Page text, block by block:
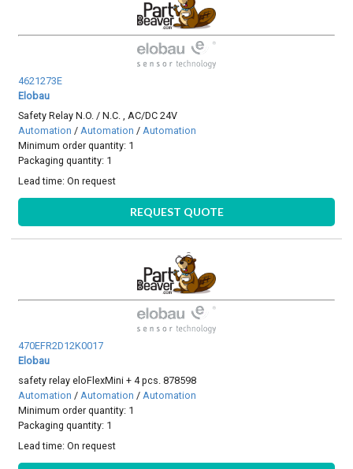
4621273E
Elobau
Safety Relay N.O. / N.C. , AC/DC 24V
Automation /Automation /Automation
Minimum order quantity: 1
Packaging quantity: 1
Lead time:On request
REQUEST QUOTE
470EFR2D12K0017
Elobau
safety relay eloFlexMini + 4 pcs. 878598
Automation /Automation /Automation
Minimum order quantity: 1
Packaging quantity: 1
Lead time:On request